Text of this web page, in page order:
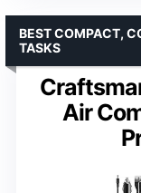
Air
BEST COMPACT,
TASKS